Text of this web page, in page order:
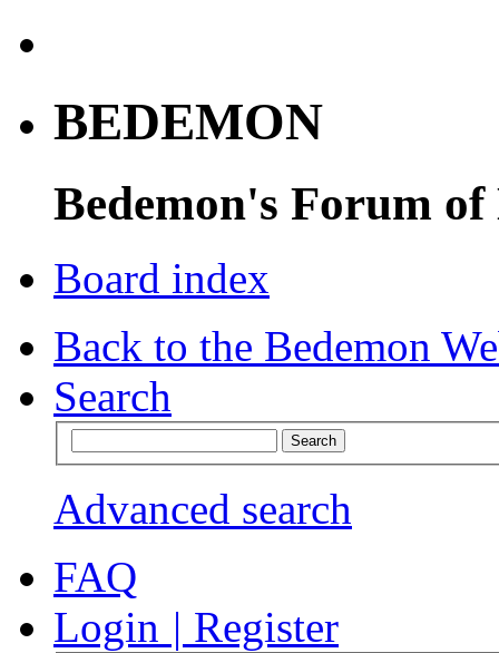
BEDEMON
Bedemon's Forum of
Board index
Back to the Bedemon
Search
Advanced search
FAQ
Login | Register